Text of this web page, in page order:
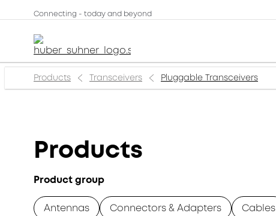
Connecting - today and beyond
Products Transceivers Pluggable Transceivers
Products
Product group
Antennas Connectors & Adapters Cables